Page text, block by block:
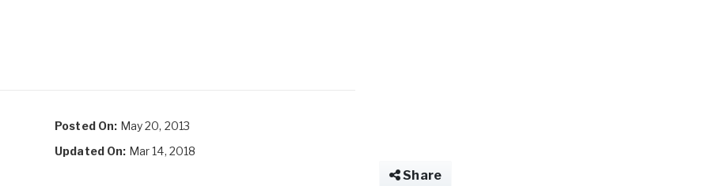
Posted On: May 20, 2013
Updated On: Mar 14, 2018
Share